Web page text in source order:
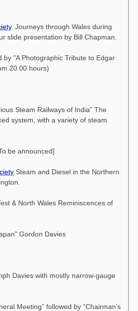
. Journeys through Wales during
slide presentation by Bill Chapman.
by "A Photographic Tribute to Edgar
20.00 hours)
Steam Railways of India” The
system, with a variety of steam
be announced]
Steam and Diesel in the Northern
& North Wales Reminiscences of
Gordon Davies
Davies with mostly narrow-gauge
Meeting” followed by “Chairman’s